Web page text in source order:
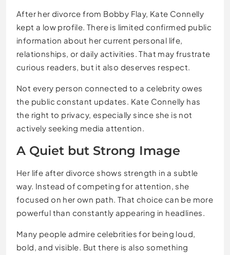
After her divorce from Bobby Flay, Kate Connelly
kept a low profile. There is limited confirmed public
information about her current personal life,
relationships, or daily activities. That may frustrate
curious readers, but it also deserves respect.
Not every person connected to a celebrity owes
the public constant updates. Kate Connelly has
the right to privacy, especially since she is not
actively seeking media attention.
A Quiet but Strong Image
Her life after divorce shows strength in a subtle
way. Instead of competing for attention, she
focused on her own path. That choice can be more
powerful than constantly appearing in headlines.
Many people admire celebrities for being loud,
bold, and visible. But there is also something